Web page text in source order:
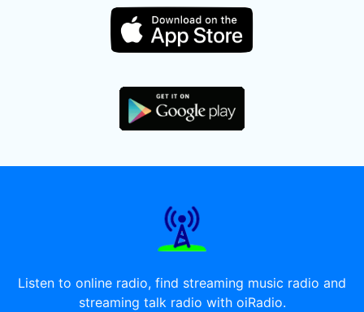
Listen to online radio, find streaming music radio and
streaming talk radio with oiRadio.